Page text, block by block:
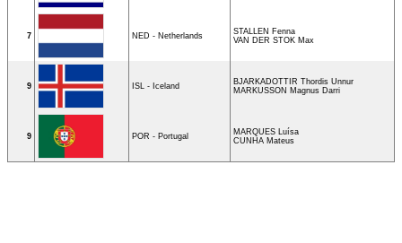
7 NED - Netherlands
STALLEN Fenna
VAN DER STOK Max
9 ISL - Iceland
BJARKADOTTIR Thordis Unnur
MARKUSSON Magnus Darri
9 POR - Portugal
MARQUES Luísa
CUNHA Mateus